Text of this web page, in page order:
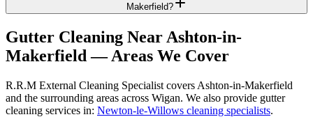
Makerfield?
Gutter Cleaning Near Ashton-in-
Makerfield — Areas We Cover
R.R.M External Cleaning Specialist covers Ashton-in-Makerfield
and the surrounding areas across Wigan. We also provide gutter
cleaning services in: Newton-le-Willows cleaning specialists.